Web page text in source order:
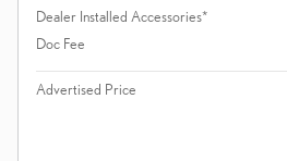
Dealer Installed Accessories*
Doc Fee
Advertised Price